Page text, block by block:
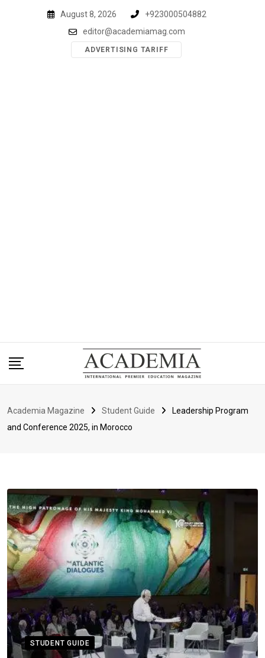
August 8, 2026
+923000504882
editor@academiamag.com
ADVERTISING TARIFF
Academia Magazine Student Guide
Leadership Program
and Conference 2025, in Morocco
STUDENT GUIDE